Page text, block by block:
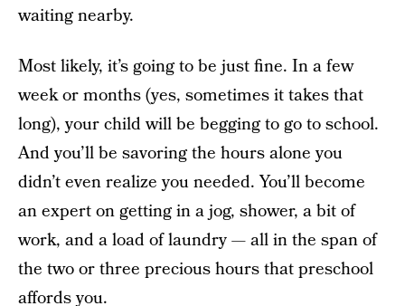
waiting nearby.
Most likely, it’s going to be just fine. In a few
week or months (yes, sometimes it takes that
long), your child will be begging to go to school.
And you’ll be savoring the hours alone you
didn’t even realize you needed. You’ll become
an expert on getting in a jog, shower, a bit of
work, and a load of laundry — all in the span of
the two or three precious hours that preschool
affords you.